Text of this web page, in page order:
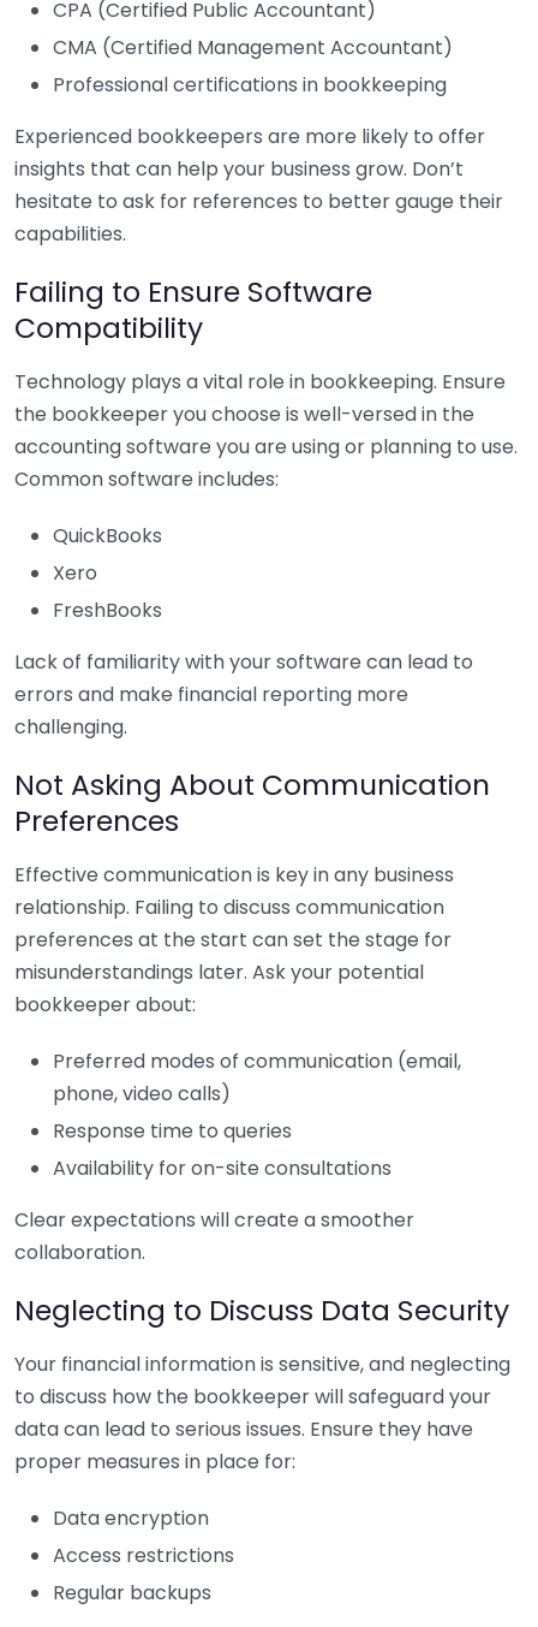
CPA (Certified Public Accountant)
CMA (Certified Management Accountant)
Professional certifications in bookkeeping
Experienced bookkeepers are more likely to offer
insights that can help your business grow. Don’t
hesitate to ask for references to better gauge their
capabilities.
Failing to Ensure Software
Compatibility
Technology plays a vital role in bookkeeping. Ensure
the bookkeeper you choose is well-versed in the
accounting software you are using or planning to use.
Common software includes:
QuickBooks
Xero
FreshBooks
Lack of familiarity with your software can lead to
errors and make financial reporting more
challenging.
Not Asking About Communication
Preferences
Effective communication is key in any business
relationship. Failing to discuss communication
preferences at the start can set the stage for
misunderstandings later. Ask your potential
bookkeeper about:
Preferred modes of communication (email,
phone, video calls)
Response time to queries
Availability for on-site consultations
Clear expectations will create a smoother
collaboration.
Neglecting to Discuss Data Security
Your financial information is sensitive, and neglecting
to discuss how the bookkeeper will safeguard your
data can lead to serious issues. Ensure they have
proper measures in place for:
Data encryption
Access restrictions
Regular backups